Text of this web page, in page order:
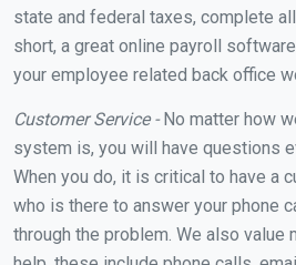
state and federal taxes, complete
short, a great online payroll
your employee related back office
Customer Service -No matter how
system is, you will have questions
When you do, it is critical to have a
who is there to answer your phone
through the problem. We also value